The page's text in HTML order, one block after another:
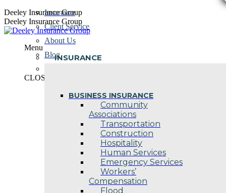
Skip
to
content
Deeley Insurance Group
Deeley Insurance Group
Menu
INSURANCE
BUSINESS INSURANCE
Community
Associations
Transportation
Construction
Hospitality
Human Services
Emergency Services
Workers’
Compensation
Flood
Insurance
Client Service
About Us
Blog
CLOSE